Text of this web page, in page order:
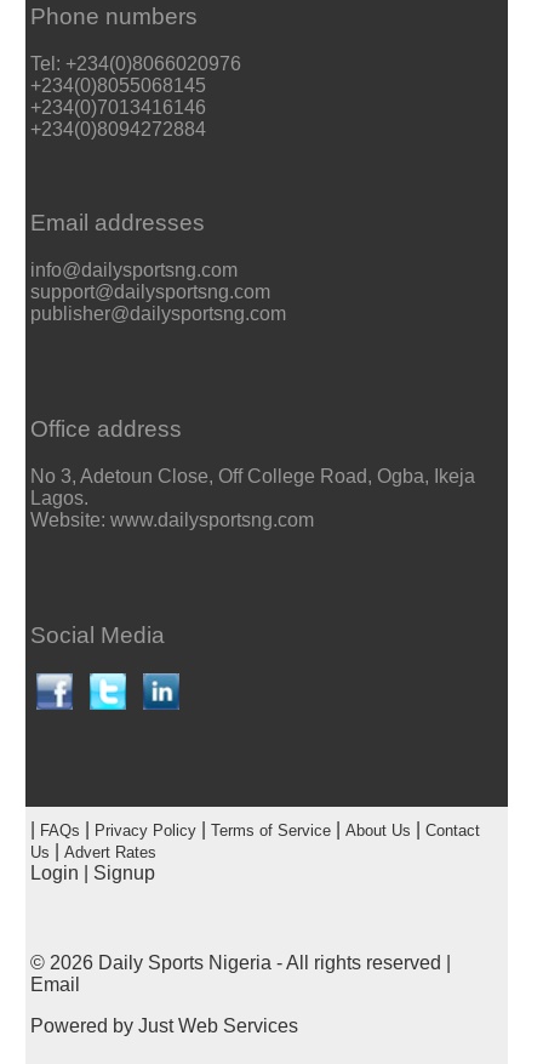
Phone numbers
Tel: +234(0)8066020976
+234(0)8055068145
+234(0)7013416146
+234(0)8094272884
Email addresses
info@dailysportsng.com
support@dailysportsng.com
publisher@dailysportsng.com
Office address
No 3, Adetoun Close, Off College Road, Ogba, Ikeja
Lagos.
Website: www.dailysportsng.com
Social Media
FAQs Privacy Policy| Terms of Service| About Us
Contact
Us
Advert Rates
Login Signup
© 2026 Daily Sports Nigeria - All rights reserved |
Email
Powered by Just Web Services